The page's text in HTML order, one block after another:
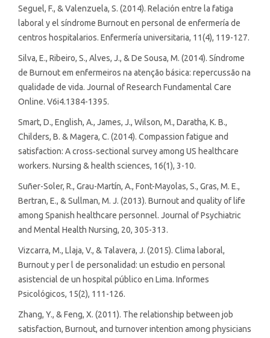
Seguel, F., & Valenzuela, S. (2014). Relación entre la fatiga
laboral y el síndrome Burnout en personal de enfermería de
centros hospitalarios. Enfermería universitaria, 11(4), 119-127.
Silva, E., Ribeiro, S., Alves, J., & De Sousa, M. (2014). Síndrome
de Burnout em enfermeiros na atenção básica: repercussão na
qualidade de vida. Journal of Research Fundamental Care
Online. V6i4.1384-1395.
Smart, D., English, A., James, J., Wilson, M., Daratha, K. B.,
Childers, B. & Magera, C. (2014). Compassion fatigue and
satisfaction: A cross‐sectional survey among US healthcare
workers. Nursing & health sciences, 16(1), 3-10.
Suñer-Soler, R., Grau-Martín, A., Font-Mayolas, S., Gras, M. E.,
Bertran, E., & Sullman, M. J. (2013). Burnout and quality of life
among Spanish healthcare personnel. Journal of Psychiatric
and Mental Health Nursing, 20, 305-313.
Vizcarra, M., Llaja, V., & Talavera, J. (2015). Clima laboral,
Burnout y per l de personalidad: un estudio en personal
asistencial de un hospital público en Lima. Informes
Psicológicos, 15(2), 111-126.
Zhang, Y., & Feng, X. (2011). The relationship between job
satisfaction, Burnout, and turnover intention among physicians